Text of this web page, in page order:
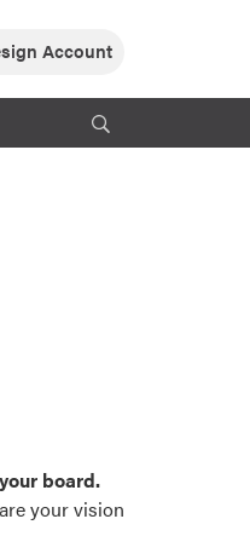
Account
board.
your vision